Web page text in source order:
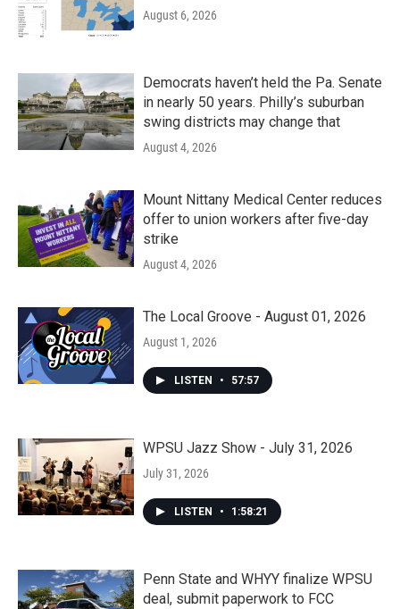
August 6, 2026
Democrats haven’t held the Pa. Senate
in nearly 50 years. Philly’s suburban
swing districts may change that
August 4, 2026
Mount Nittany Medical Center reduces
offer to union workers after five-day
strike
August 4, 2026
The Local Groove - August 01, 2026
August 1, 2026
LISTEN • 57:57
WPSU Jazz Show - July 31, 2026
July 31, 2026
LISTEN • 1:58:21
Penn State and WHYY finalize WPSU
deal, submit paperwork to FCC